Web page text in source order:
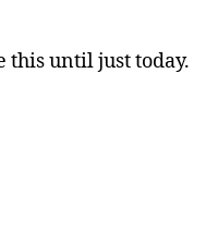
this until just today.